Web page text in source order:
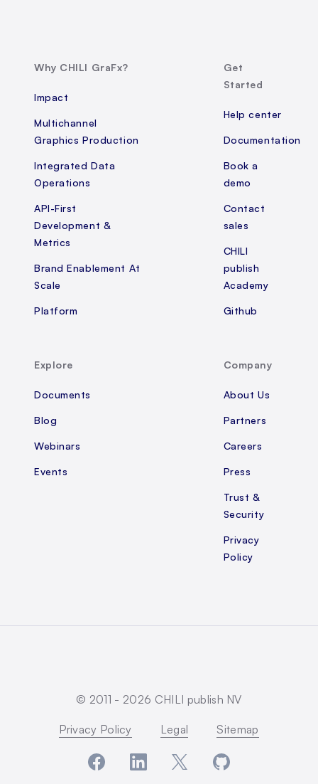
Why CHILI GraFx?
Impact
Multichannel
Graphics Production
Integrated Data
Operations
API-First
Development &
Metrics
Brand Enablement At
Scale
Platform
Get
Started
Help center
Documentation
Book a
demo
Contact
sales
CHILI
publish
Academy
Github
Explore
Documents
Blog
Webinars
Events
Company
About Us
Partners
Careers
Press
Trust &
Security
Privacy
Policy
© 2011 - 2026 CHILI publish NV
Privacy Policy Legal Sitemap